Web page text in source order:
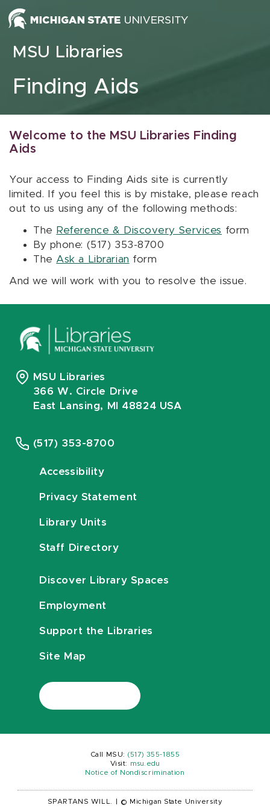
Skip to content
MSU Libraries
Finding Aids
Welcome to the MSU Libraries Finding
Aids
Your access to Finding Aids site is currently
limited. If you feel this is by mistake, please reach
out to us using any of the following methods:
The Reference & Discovery Services form
By phone: (517) 353-8700
The Ask a Librarian form
And we will work with you to resolve the issue.
MSU Libraries
366 W. Circle Drive
East Lansing, MI 48824 USA
(517) 353-8700
Accessibility
Privacy Statement
Library Units
Staff Directory
Discover Library Spaces
Employment
Support the Libraries
Site Map
Call MSU: (517) 355-1855
Visit:
msu.edu
Notice of Nondiscrimination
SPARTANS WILL. © Michigan State University